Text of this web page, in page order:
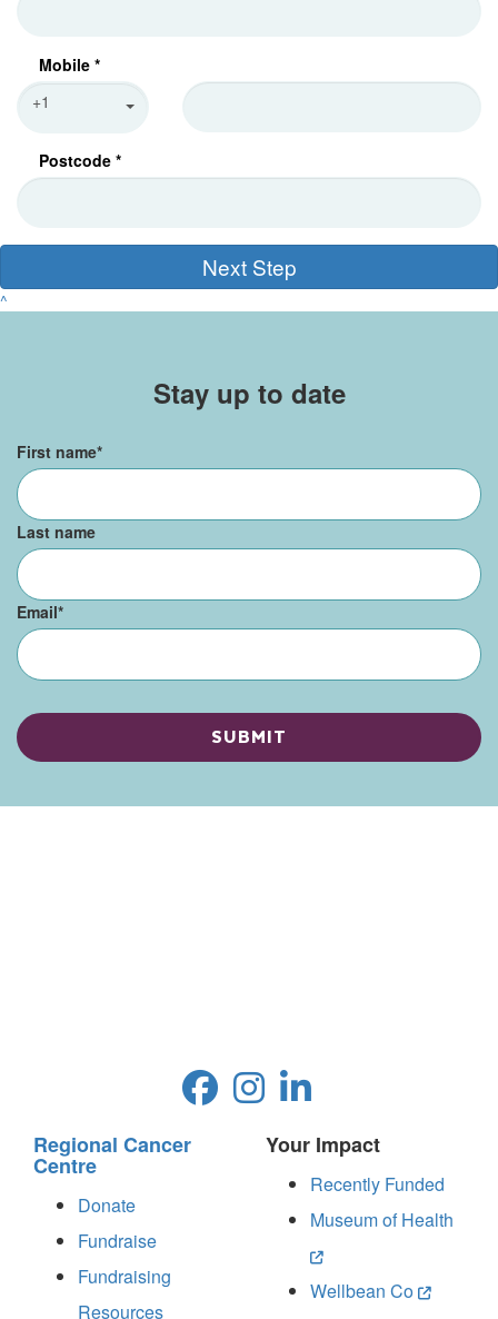
Mobile *
+1
Postcode *
Next Step
^
Stay up to date
First name*
Last name
Email*
Regional Cancer
Centre
Donate
Fundraise
Fundraising
Resources
Your Impact
Recently Funded
Museum of Health
Wellbean Co